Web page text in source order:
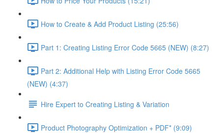
How to Create & Add Product Listing (25:56)
Part 1: Creating Listing Error Code 5665 (NEW) (8:27)
Part 2: Additional Help with Listing Error Code 5665
(NEW) (4:37)
Hire Expert to Creating Listing & Variation
Product Photography Optimization + PDF* (9:09)